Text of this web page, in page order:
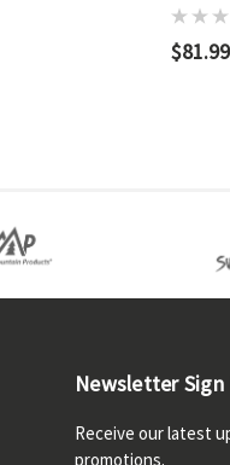
Newsletter Sign
Receive our latest
promotions.